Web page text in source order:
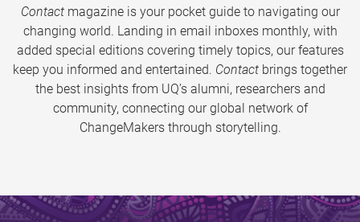
Contactmagazine is your pocket guide to navigating our
changing world. Landing in email inboxes monthly, with
added special editions covering timely topics, our features
keep you informed and entertained. Contact brings together
the best insights from UQ’s alumni, researchers and
community, connecting our global network of
ChangeMakers through storytelling.